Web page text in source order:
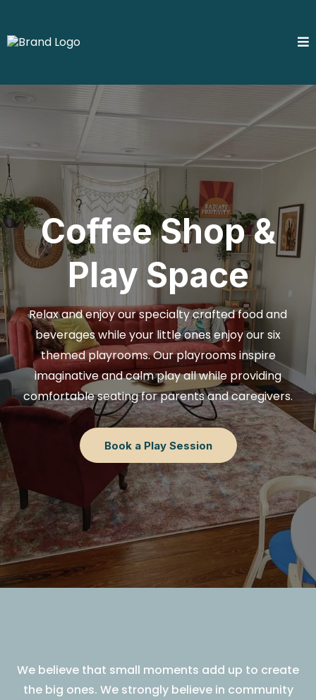
Coffee Shop &
Play Space
Relax and enjoy our specialty crafted food and
beverages while your little ones enjoy our six
themed playrooms. Our playrooms inspire
imaginative and calm play all while providing
comfortable seating for parents and caregivers.
Book a Play Session
We believe that small moments add up to create
the big ones. We strongly believe in community